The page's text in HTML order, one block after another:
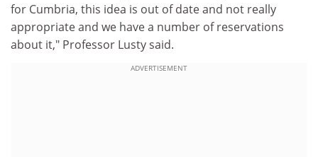
for Cumbria, this idea is out of date and not really
appropriate and we have a number of reservations
about it," Professor Lusty said.
ADVERTISEMENT